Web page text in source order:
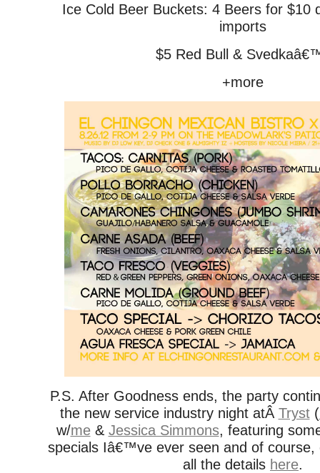
Ice Cold Beer Buckets: 4 Beers for $10
imports
$5 Red Bull &
+more
P.S. After Goodness ends, the party
the new service industry night atÂ Tryst(
w/me& Jessica Simmons, featuring
specials Iâ€™ve ever seen and of
all the details here.